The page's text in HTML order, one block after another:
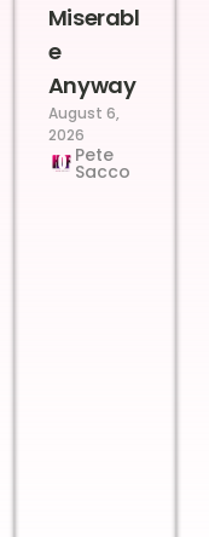
Miserabl
e
Anyway
August 6,
2026
Pete
Sacco